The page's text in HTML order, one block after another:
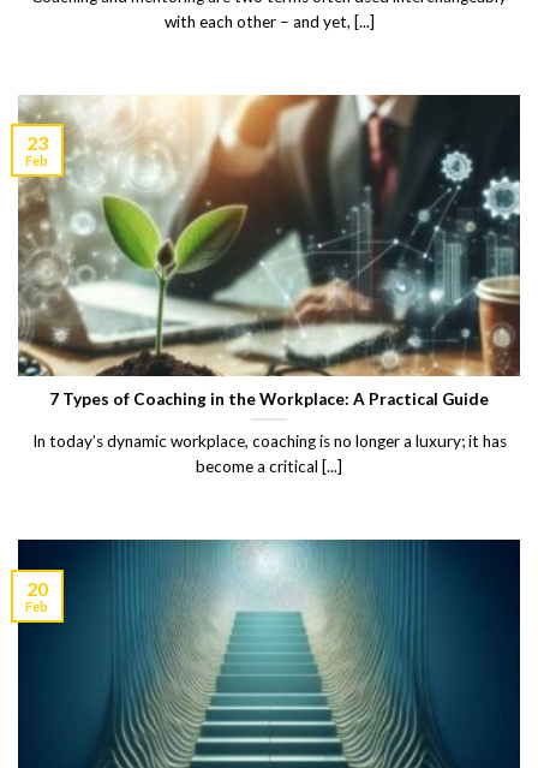
with each other – and yet, [...]
7 Types of Coaching in the Workplace: A Practical Guide
In today’s dynamic workplace, coaching is no longer a luxury; it has
become a critical [...]
23
Feb
20
Feb